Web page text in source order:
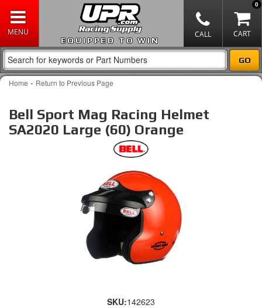
EQUIPPED TO WIN
0
Home - Return to Previous Page
Bell Sport Mag Racing Helmet
SA2020 Large (60) Orange
SKU:142623